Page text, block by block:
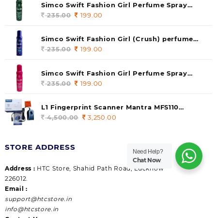
Simco Swift Fashion Girl Perfume Spray
(soul) 140ml (pack of 1)
235.00 Original
was:
235.00.
199.00
is:
Simco Swift Fashion Girl (Crush) perfume
140 ml (pack of 1)
235.00 Original
was:
235.00.
199.00
is:
Simco Swift Fashion Girl Perfume Spray
(Gossip) 140ml (pack of 1)
235.00 Original
was:
235.00.
199.00
L1 Fingerprint Scanner Mantra MFS110
|Aadhaar Authentication Device | Latest
4,500.00 Original
3,250.00
3,250.00.
STORE ADDRESS
Address : HTC Store, Shahid Path Road, Lucknow
226012.
Email :
support@htcstore.in
info@htcstore.in
Need Help?
Chat Now